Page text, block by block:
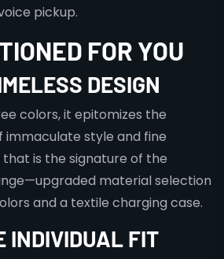
pickup.
FOR YOU
DESIGN
colors, it epitomizes the
immaculate style and fine
is the signature of the
material selection
and a textile charging case.
INDIVIDUAL FIT